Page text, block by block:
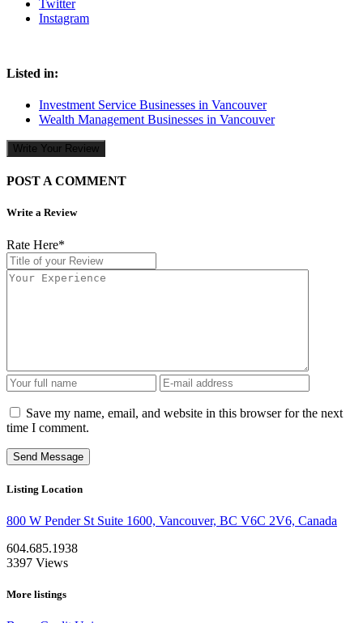
Twitter
Instagram
Listed in:
Investment Service Businesses in Vancouver
Wealth Management Businesses in Vancouver
Write Your Review
POST A COMMENT
Write a Review
Rate Here*
Save my name, email, and website in this browser for the next
time I comment.
Listing Location
800 W Pender St Suite 1600, Vancouver, BC V6C 2V6, Canada
604.685.1938
3397 Views
More listings